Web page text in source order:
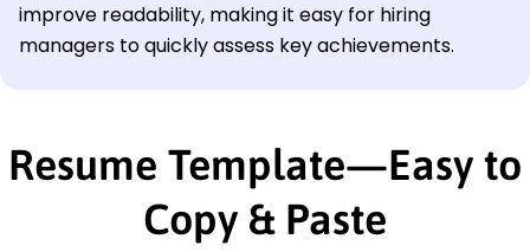
improve readability, making it easy for hiring
managers to quickly assess key achievements.
Resume Template—Easy to
Copy & Paste